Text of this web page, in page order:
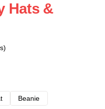
Hats &
Beanie